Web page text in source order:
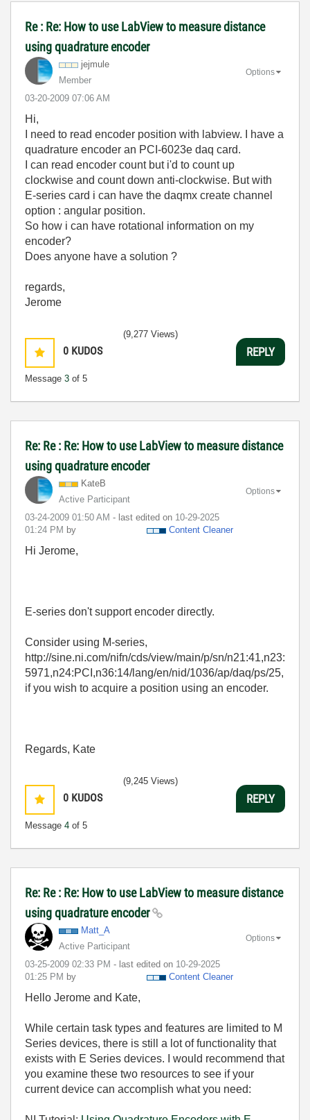
Re : Re: How to use LabView to measure distance
using quadrature encoder
jejmule
Member
‎03-20-2009 07:06 AM
Options
Hi,
I need to read encoder position with labview. I have a
quadrature encoder an PCI-6023e daq card.
I can read encoder count but i'd to count up
clockwise and count down anti-clockwise. But with
E-series card i can have the daqmx create channel
option : angular position.
So how i can have rotational information on my
encoder?
Does anyone have a solution ?
regards,
Jerome
0 KUDOS
Message 3 of 5
(9,277 Views)
REPLY
Re: Re : Re: How to use LabView to measure distance
using quadrature encoder
KateB
Active Participant
‎03-24-2009 01:50 AM - last edited on ‎10-29-2025
01:24 PM by Content Cleaner
Options
Hi Jerome,
E-series don't support encoder directly.
Consider using M-series,
http://sine.ni.com/nifn/cds/view/main/p/sn/n21:41,n23:
5971,n24:PCI,n36:14/lang/en/nid/1036/ap/daq/ps/25,
if you wish to acquire a position using an encoder.
Regards, Kate
0 KUDOS
Message 4 of 5
(9,245 Views)
REPLY
Re: Re : Re: How to use LabView to measure distance
using quadrature encoder
Matt_A
Active Participant
‎03-25-2009 02:33 PM - last edited on ‎10-29-2025
01:25 PM by Content Cleaner
Options
Hello Jerome and Kate,
While certain task types and features are limited to M
Series devices, there is still a lot of functionality that
exists with E Series devices. I would recommend that
you examine these two resources to see if your
current device can accomplish what you need: